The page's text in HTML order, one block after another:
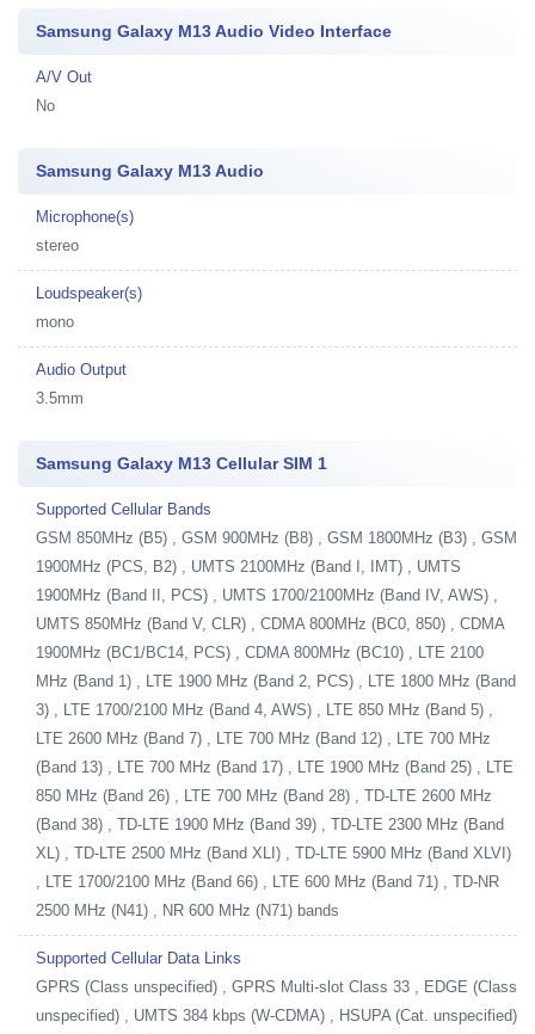
Samsung Galaxy M13 Audio Video Interface
A/V Out
No
Samsung Galaxy M13 Audio
Microphone(s)
stereo
Loudspeaker(s)
mono
Audio Output
3.5mm
Samsung Galaxy M13 Cellular SIM 1
Supported Cellular Bands
GSM 850MHz (B5) , GSM 900MHz (B8) , GSM 1800MHz (B3) , GSM
1900MHz (PCS, B2) , UMTS 2100MHz (Band I, IMT) , UMTS
1900MHz (Band II, PCS) , UMTS 1700/2100MHz (Band IV, AWS) ,
UMTS 850MHz (Band V, CLR) , CDMA 800MHz (BC0, 850) , CDMA
1900MHz (BC1/BC14, PCS) , CDMA 800MHz (BC10) , LTE 2100
MHz (Band 1) , LTE 1900 MHz (Band 2, PCS) , LTE 1800 MHz (Band
3) , LTE 1700/2100 MHz (Band 4, AWS) , LTE 850 MHz (Band 5) ,
LTE 2600 MHz (Band 7) , LTE 700 MHz (Band 12) , LTE 700 MHz
(Band 13) , LTE 700 MHz (Band 17) , LTE 1900 MHz (Band 25) , LTE
850 MHz (Band 26) , LTE 700 MHz (Band 28) , TD-LTE 2600 MHz
(Band 38) , TD-LTE 1900 MHz (Band 39) , TD-LTE 2300 MHz (Band
XL) , TD-LTE 2500 MHz (Band XLI) , TD-LTE 5900 MHz (Band XLVI)
, LTE 1700/2100 MHz (Band 66) , LTE 600 MHz (Band 71) , TD-NR
2500 MHz (N41) , NR 600 MHz (N71) bands
Supported Cellular Data Links
GPRS (Class unspecified) , GPRS Multi-slot Class 33 , EDGE (Class
unspecified) , UMTS 384 kbps (W-CDMA) , HSUPA (Cat. unspecified)